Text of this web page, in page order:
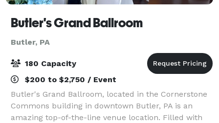
Butler's Grand Ballroom
Butler, PA
180 Capacity
$200 to $2,750 / Event
Butler's Grand Ballroom, located in the Cornerstone
Commons building in downtown Butler, PA is an
amazing top-of-the-line venue location. Filled with